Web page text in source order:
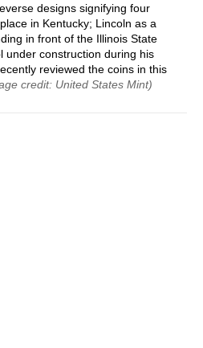
designs signifying four
in Kentucky; Lincoln as a
in front of the Illinois State
under construction during his
reviewed the coins in this
credit: United States Mint)